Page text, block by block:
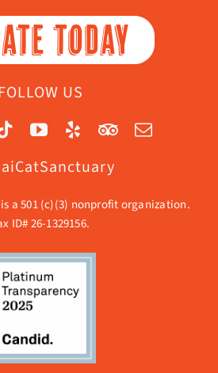
TODAY
US
a 501 (c)(3) nonprofit organization.
ID# 26-1329156.